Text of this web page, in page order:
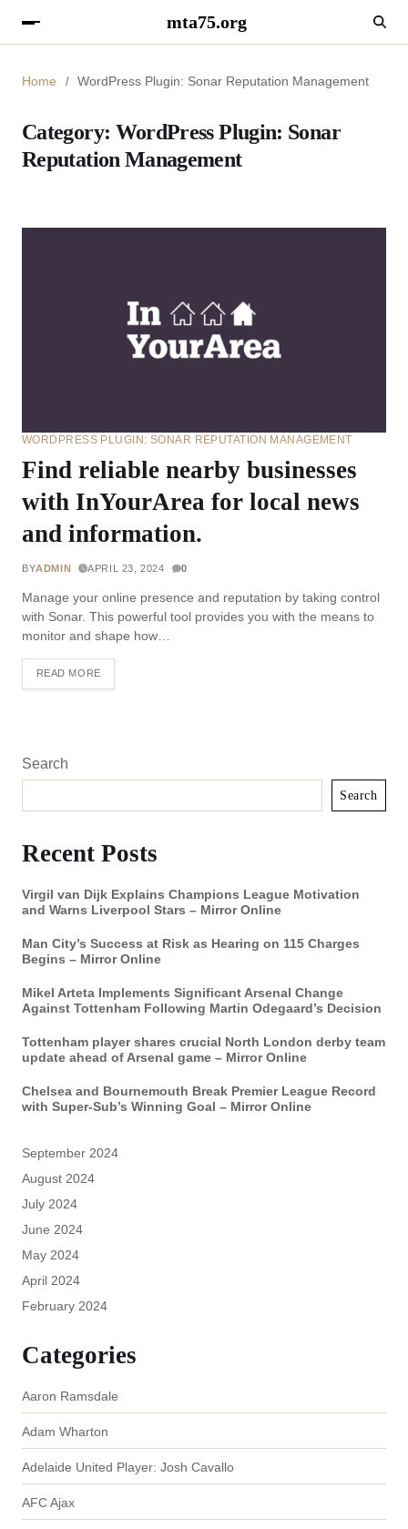
mta75.org
Home WordPress Plugin: Sonar Reputation Management
Category: WordPress Plugin: Sonar
Reputation Management
WORDPRESS PLUGIN: SONAR REPUTATION MANAGEMENT
Find reliable nearby businesses
with InYourArea for local news
and information.
BYADMIN APRIL 23, 2024 0
Manage your online presence and reputation by taking control
with Sonar. This powerful tool provides you with the means to
monitor and shape how…
READ MORE
Search
Search
Recent Posts
Virgil van Dijk Explains Champions League Motivation
and Warns Liverpool Stars – Mirror Online
Man City’s Success at Risk as Hearing on 115 Charges
Begins – Mirror Online
Mikel Arteta Implements Significant Arsenal Change
Against Tottenham Following Martin Odegaard’s Decision
Tottenham player shares crucial North London derby team
update ahead of Arsenal game – Mirror Online
Chelsea and Bournemouth Break Premier League Record
with Super-Sub’s Winning Goal – Mirror Online
September 2024
August 2024
July 2024
June 2024
May 2024
April 2024
February 2024
Categories
Aaron Ramsdale
Adam Wharton
Adelaide United Player: Josh Cavallo
AFC Ajax